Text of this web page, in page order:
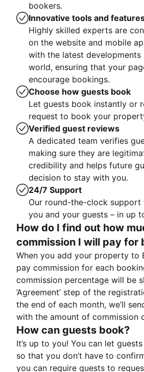
bookers.
Innovative tools and
Highly skilled experts are
on the website and mobile
with the latest developments
world, ensuring that your
encourage bookings.
Choose how guests book
Let guests book instantly or
request to book your
Verified guest reviews
A dedicated team verifies
making sure they are
credibility and helps future
decision to stay with you.
24/7 Support
Our round-the-clock support
you and your guests – in up
How do I find out how
commission I will pay for
When you add your property to
pay commission for each
commission percentage will be
‘Agreement’ step of the
the end of each month, we’ll
with the amount of commission
How can guests book?
It’s up to you! You can let
so that you don’t have to
you can require guests to